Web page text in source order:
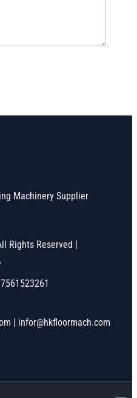
Machinery Supplier
Rights Reserved |
| infor@hkfloormach.com